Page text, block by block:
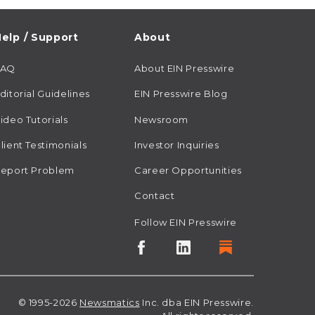
/ Support
Guidelines
Tutorials
Testimonials
Problem
About
About EIN Presswire
EIN Presswire Blog
Newsroom
Investor Inquiries
Career Opportunities
Contact
Follow EIN Presswire
© 1995-2026 Newsmatics Inc. dba EIN Presswire.